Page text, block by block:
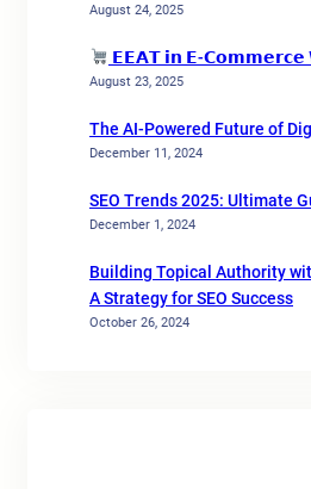
August 24, 2025
𝗘𝗘𝗔𝗧 𝗶𝗻 𝗘-𝗖𝗼𝗺𝗺𝗲𝗿𝗰𝗲
August 23, 2025
The AI-Powered Future of
December 11, 2024
SEO Trends 2025: Ultimate
December 1, 2024
Building Topical Authority
A Strategy for SEO Success
October 26, 2024